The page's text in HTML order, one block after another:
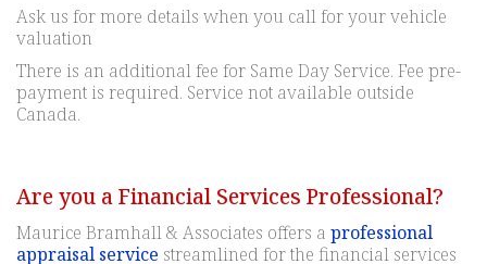
Ask us for more details when you call for your vehicle
valuation
There is an additional fee for Same Day Service. Fee pre-
payment is required. Service not available outside
Canada.
Are you a Financial Services Professional?
Maurice Bramhall & Associates offers a professional
appraisal service streamlined for the financial services